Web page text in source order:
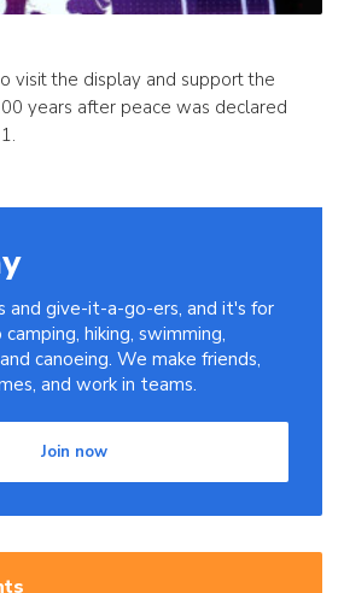
visit the display and support the
years after peace was declared
and give-it-a-go-ers, and it's for
hiking, swimming,
canoeing. We make friends,
and work in teams.
Join now